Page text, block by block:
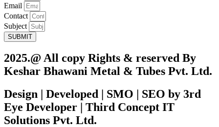
Email
Contact
Subject
SUBMIT
2025.@ All copy Rights & reserved By
Keshar Bhawani Metal & Tubes Pvt. Ltd.
Design | Developed | SMO | SEO by 3rd
Eye Developer | Third Concept IT
Solutions Pvt. Ltd.